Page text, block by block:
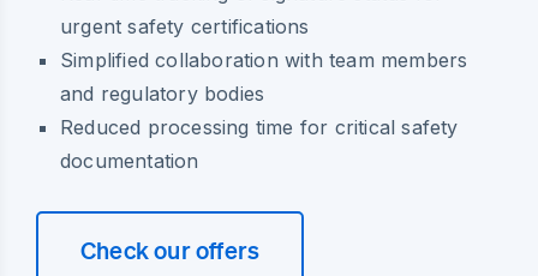
urgent safety certifications
Simplified collaboration with team members
and regulatory bodies
Reduced processing time for critical safety
documentation
Check our offers